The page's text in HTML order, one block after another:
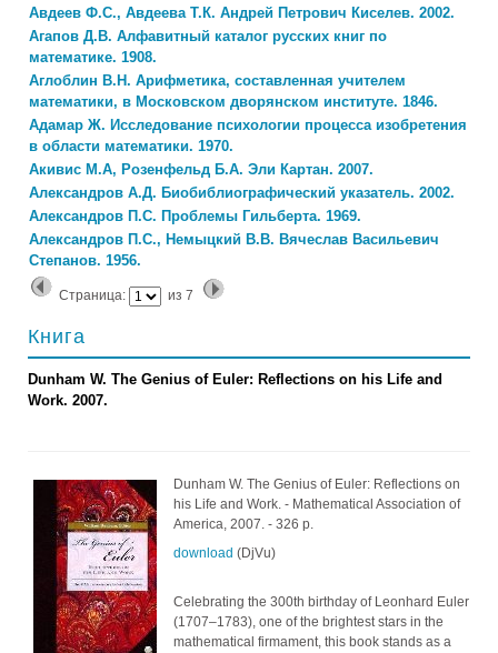
Авдеев Ф.С., Авдеева Т.К. Андрей Петрович Киселев. 2002.
Агапов Д.В. Алфавитный каталог русских книг по
математике. 1908.
Аглоблин В.Н. Арифметика, составленная учителем
математики, в Московском дворянском институте. 1846.
Адамар Ж. Исследование психологии процесса изобретения
в области математики. 1970.
Акивис М.А, Розенфельд Б.А. Эли Картан. 2007.
Александров А.Д. Биобиблиографический указатель. 2002.
Александров П.С. Проблемы Гильберта. 1969.
Александров П.С., Немыцкий В.В. Вячеслав Васильевич
Степанов. 1956.
Страница: из 7
Книга
Dunham W. The Genius of Euler: Reflections on his Life and
Work. 2007.
Dunham W. The Genius of Euler: Reflections on
his Life and Work. - Mathematical Association of
America, 2007. - 326 p.
download (DjVu)
Celebrating the 300th birthday of Leonhard Euler
(1707–1783), one of the brightest stars in the
mathematical firmament, this book stands as a